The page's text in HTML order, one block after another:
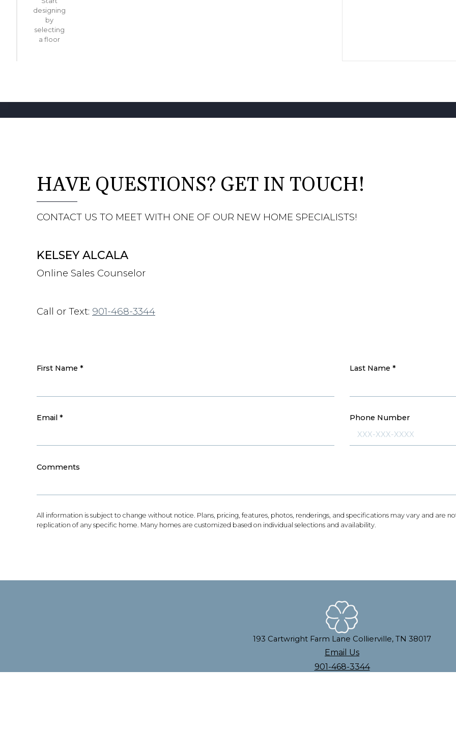
designing
by
selecting
a floor
HAVE QUESTIONS? GET IN TOUCH!
CONTACT US TO MEET WITH ONE OF OUR NEW HOME SPECIALISTS!
KELSEY ALCALA
Online Sales Counselor
Call or Text: 901-468-3344
First Name * Last Name *
Email * Phone Number
Comments
All information is subject to change without notice. Plans, pricing, features, photos, renderings, and specifications may vary and are
replication of any specific home. Many homes are customized based on individual selections and availability.
193 Cartwright Farm Lane Collierville, TN 38017
Email Us
901-468-3344